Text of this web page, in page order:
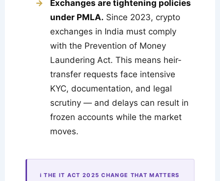
Exchanges are tightening policies
under PMLA. Since 2023, crypto
exchanges in India must comply
with the Prevention of Money
Laundering Act. This means heir-
transfer requests face intensive
KYC, documentation, and legal
scrutiny — and delays can result in
frozen accounts while the market
moves.
ℹ THE IT ACT 2025 CHANGE THAT MATTERS